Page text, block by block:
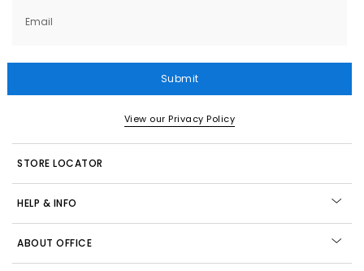
Email
Submit
View our Privacy Policy
STORE LOCATOR
HELP & INFO
ABOUT OFFICE